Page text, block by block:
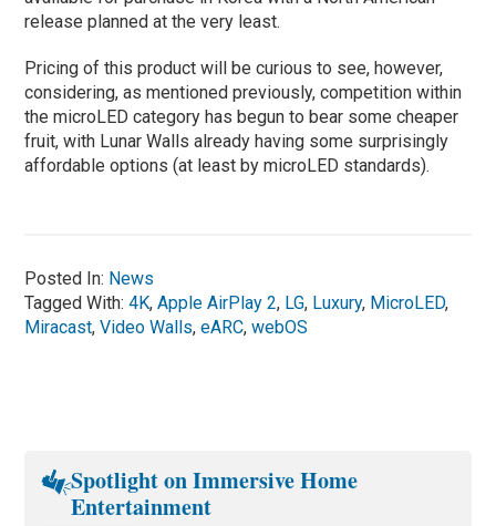
release planned at the very least.
Pricing of this product will be curious to see, however,
considering, as mentioned previously, competition within
the microLED category has begun to bear some cheaper
fruit, with Lunar Walls already having some surprisingly
affordable options (at least by microLED standards).
Posted In: News
Tagged With:4K,Apple AirPlay 2, LG, Luxury, MicroLED,
Miracast,Video Walls,eARC,webOS
Spotlight on Immersive Home
Entertainment